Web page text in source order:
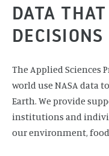
DATA
DECISIONS
The Applied Sciences
world use NASA data
Earth. We provide
institutions and
our environment,